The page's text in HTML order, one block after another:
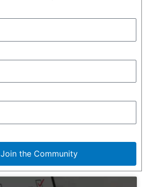
Join the Community